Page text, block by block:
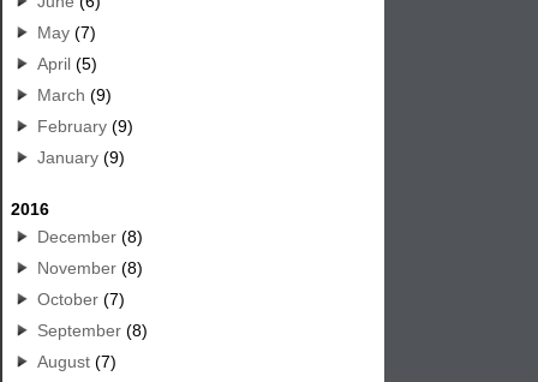
May (7)
April (5)
March (9)
February (9)
January (9)
2016
December (8)
November (8)
October (7)
September (8)
August (7)